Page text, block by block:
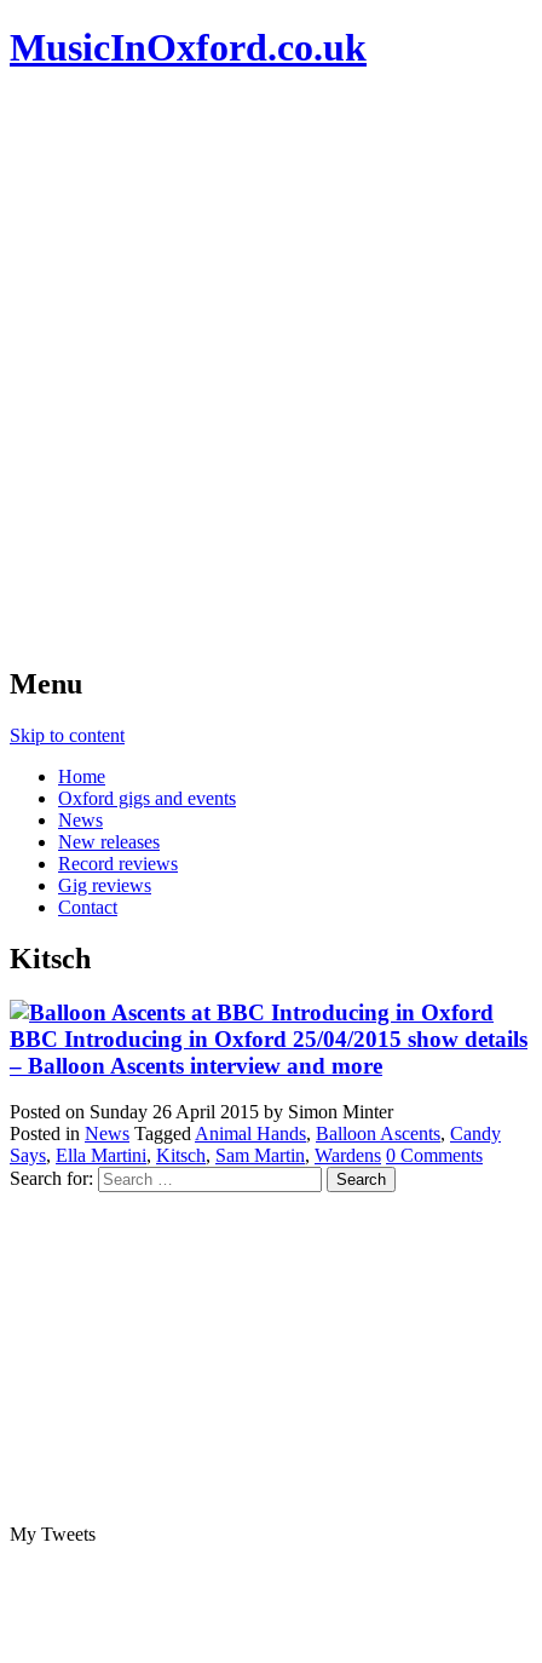
MusicInOxford.co.uk
Menu
Skip to content
Home
Oxford gigs and events
News
New releases
Record reviews
Gig reviews
Contact
Kitsch
BBC Introducing in Oxford 25/04/2015 show details
– Balloon Ascents interview and more
Posted on Sunday 26 April 2015 by Simon Minter
Posted in News Tagged Animal Hands, Balloon Ascents, Candy
Says, Ella Martini, Kitsch, Sam Martin, Wardens 0 Comments
Search for:
My Tweets